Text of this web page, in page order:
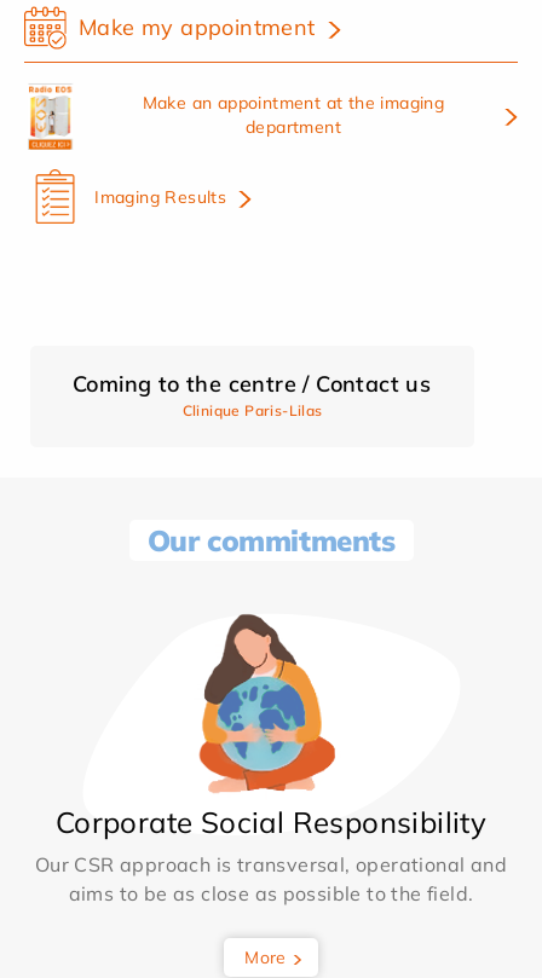
Make my appointment
Make an appointment at the imaging
department
Imaging Results
Coming to the centre / Contact us
Clinique Paris-Lilas
Our commitments
Corporate Social Responsibility
Our CSR approach is transversal, operational and
aims to be as close as possible to the field.
More